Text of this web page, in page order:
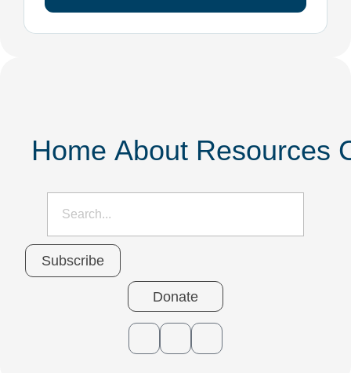
Home About Resources
Subscribe
Donate